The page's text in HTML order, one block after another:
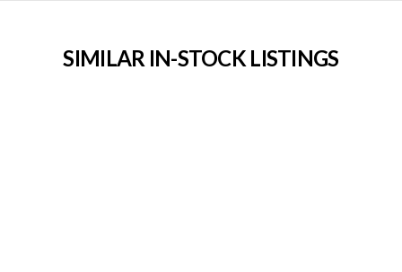
SIMILAR IN-STOCK LISTINGS